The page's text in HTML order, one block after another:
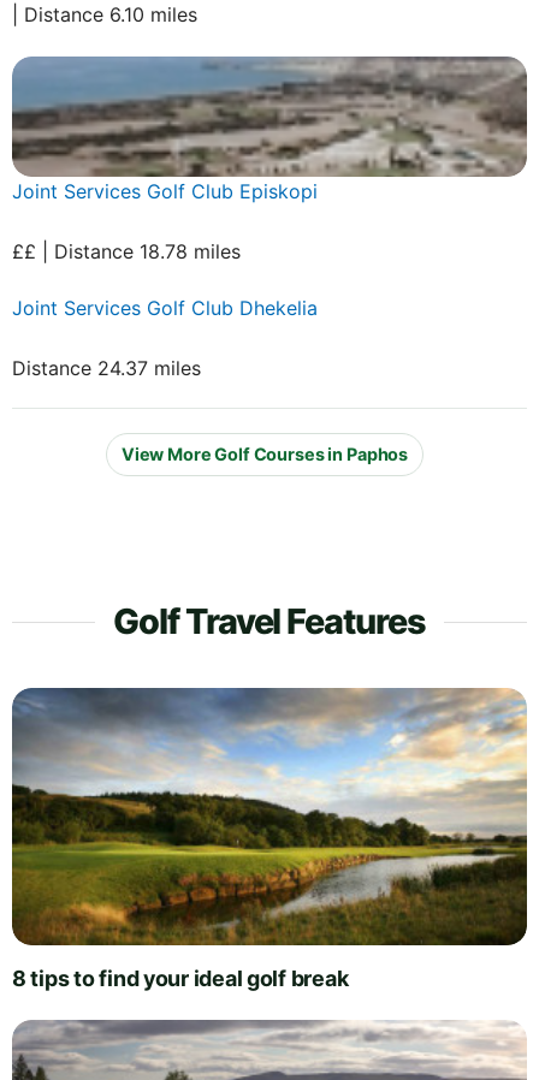
| Distance 6.10 miles
Joint Services Golf Club Episkopi
££ | Distance 18.78 miles
Joint Services Golf Club Dhekelia
Distance 24.37 miles
View More Golf Courses in Paphos
Golf Travel Features
8 tips to find your ideal golf break